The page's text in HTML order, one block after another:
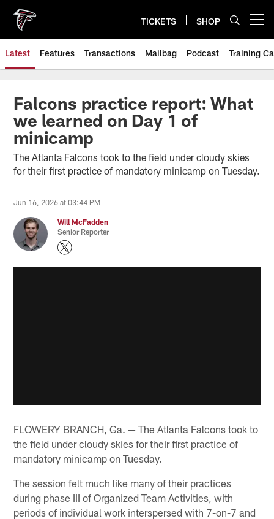
main
content
TICKETS SHOP
Latest Features Transactions Mailbag Podcast Training
Falcons practice report: What
we learned on Day 1 of
minicamp
The Atlanta Falcons took to the field under cloudy skies
for their first practice of mandatory minicamp on Tuesday.
Jun 16, 2026 at 03:44 PM
Will McFadden
Senior Reporter
FLOWERY BRANCH, Ga. — The Atlanta Falcons took to
the field under cloudy skies for their first practice of
mandatory minicamp on Tuesday.
The session felt much like many of their practices
during phase III of Organized Team Activities, with
periods of individual work interspersed with 7-on-7 and